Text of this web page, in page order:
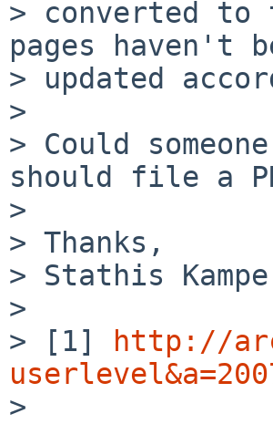
> converted to
pages haven't
> updated
>
> Could
should file a
>
> Thanks,
> Stathis
>
> [1]
http://
>